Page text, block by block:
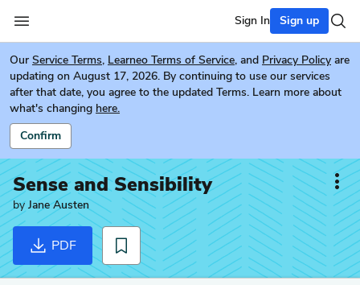
Sign In Sign up
Our Service Terms, Learneo Terms of Service, and Privacy Policy are
updating on August 17, 2026. By continuing to use our services
after that date, you agree to the updated Terms. Learn more about
what's changing here.
Confirm
Sense and Sensibility
byJane Austen
PDF